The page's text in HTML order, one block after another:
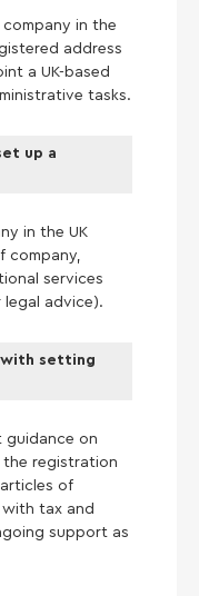
in the
address
a UK-based
tasks.
up a
in the UK
company,
services
legal advice).
with setting
guidance on
registration
of
tax and
support as